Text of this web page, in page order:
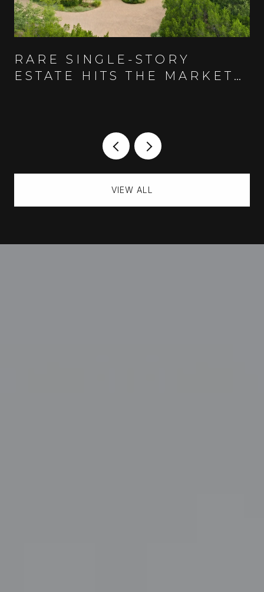
RARE SINGLE-STORY
ESTATE HITS THE MARKET
VIEW ALL